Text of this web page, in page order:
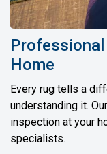
Home
Every rug tells a
understanding it.
inspection at your
specialists.